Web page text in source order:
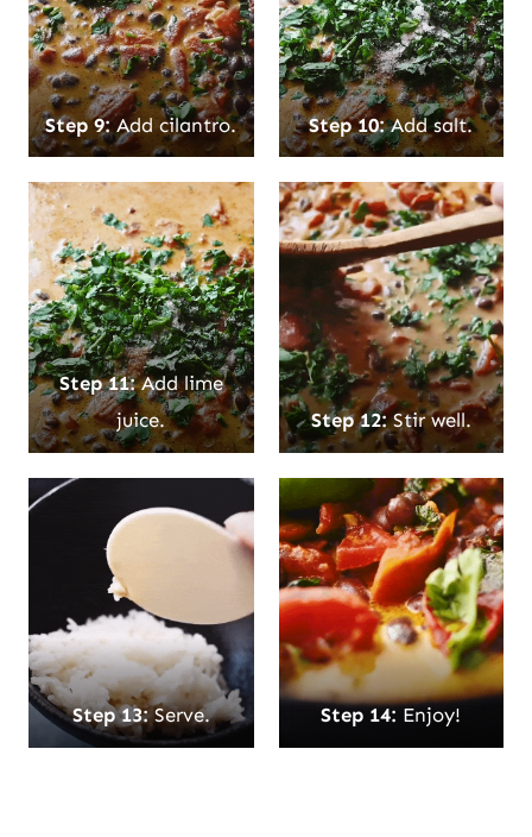
Step 9:Add cilantro. Step 10:Add salt.
Step 11:Add lime
juice.
Step 12:Stir well.
Step 13:Serve. Step 14: Enjoy!